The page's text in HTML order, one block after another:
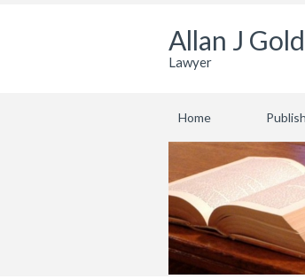
Allan J Gold
Lawyer
Home